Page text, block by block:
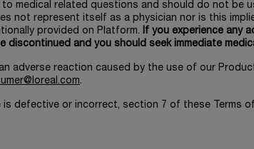
medical related questions and should do not be
not represent itself as a physician nor is this
provided on Platform.
If you experience any
and you should seek immediate
adverse reaction caused by the use of our
.
defective or incorrect, section 7 of these Terms